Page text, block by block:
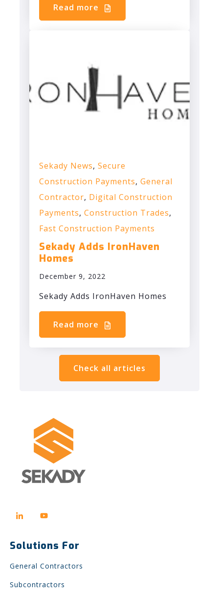
Read more
Sekady News, Secure
Construction Payments, General
Contractor, Digital Construction
Payments, Construction Trades,
Fast Construction Payments
Sekady Adds IronHaven
Homes
December 9, 2022
Sekady Adds IronHaven Homes
Read more
Check all articles
Solutions For
General Contractors
Subcontractors